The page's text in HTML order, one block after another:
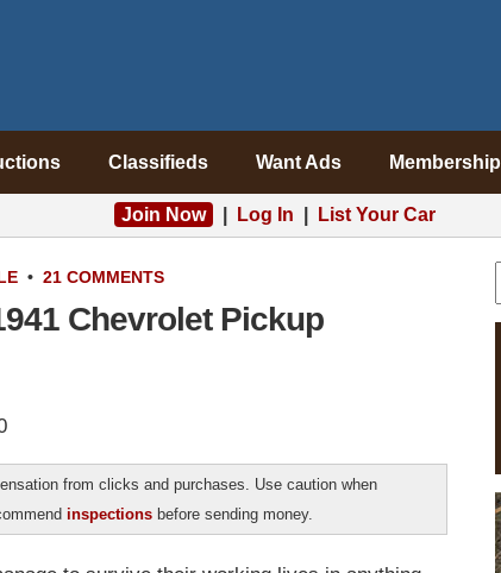
Classifieds Want Ads Membership
Join Now Log In List Your Car
• 21 COMMENTS
Chevrolet Pickup
from clicks and purchases. Use caution when
inspections before sending money.